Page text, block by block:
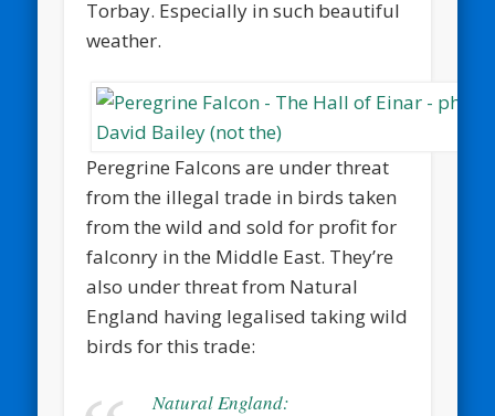
Torbay. Especially in such beautiful
weather.
Peregrine Falcons are under threat
from the illegal trade in birds taken
from the wild and sold for profit for
falconry in the Middle East. They’re
also under threat from Natural
England having legalised taking wild
birds for this trade:
Natural England: